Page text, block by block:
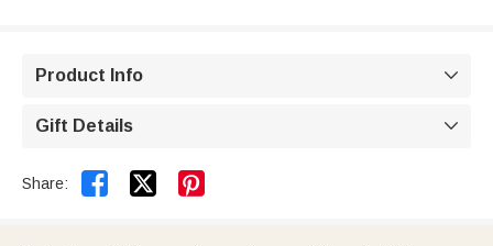
Product Info 
Gift Details 
Share:  